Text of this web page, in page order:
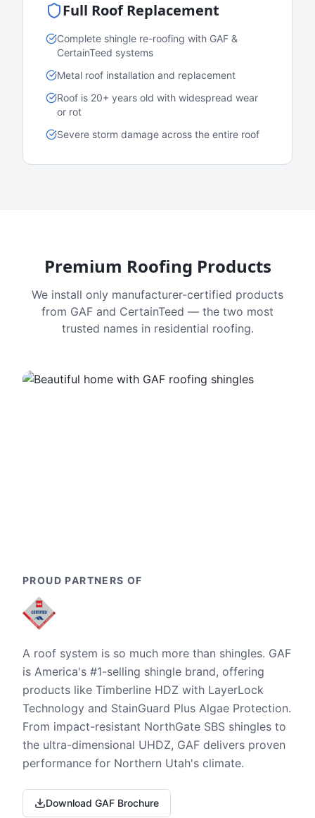
Full Roof Replacement
Complete shingle re-roofing with GAF &
CertainTeed systems
Metal roof installation and replacement
Roof is 20+ years old with widespread wear
or rot
Severe storm damage across the entire roof
Premium Roofing Products
We install only manufacturer-certified products
from GAF and CertainTeed — the two most
trusted names in residential roofing.
PROUD PARTNERS OF
A roof system is so much more than shingles. GAF
is America's #1-selling shingle brand, offering
products like Timberline HDZ with LayerLock
Technology and StainGuard Plus Algae Protection.
From impact-resistant NorthGate SBS shingles to
the ultra-dimensional UHDZ, GAF delivers proven
performance for Northern Utah's climate.
Download GAF Brochure